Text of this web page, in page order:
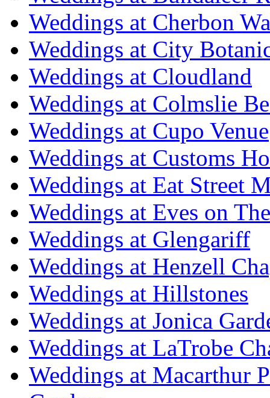
Weddings at Cherbon
Weddings at City
Weddings at Cloudland
Weddings at Colmslie
Weddings at Cupo Venue
Weddings at Customs
Weddings at Eat Street
Weddings at Eves on
Weddings at Glengariff
Weddings at Henzell
Weddings at Hillstones
Weddings at Jonica
Weddings at LaTrobe
Weddings at Macarthur